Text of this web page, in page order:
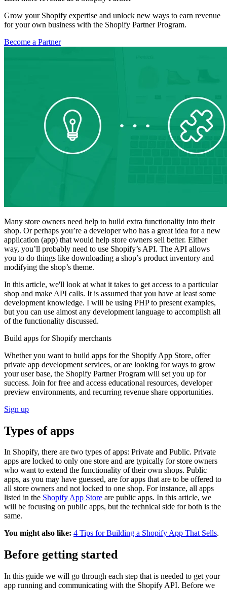
Grow your Shopify expertise and unlock new ways to earn revenue
for your own business with the Shopify Partner Program.
Become a Partner
Many store owners need help to build extra functionality into their
shop. Or perhaps you’re a developer who has a great idea for a new
application (app) that would help store owners sell better. Either
way, you’ll probably need to use Shopify’s API. The API allows
you to do things like downloading a shop’s product inventory and
modifying the shop’s theme.
In this article, we'll look at what it takes to get access to a particular
shop and make API calls. It is assumed that you have at least some
development knowledge. I will be using PHP to present examples,
but you can use almost any development language to accomplish all
of the functionality discussed.
Build apps for Shopify merchants
Whether you want to build apps for the Shopify App Store, offer
private app development services, or are looking for ways to grow
your user base, the Shopify Partner Program will set you up for
success. Join for free and access educational resources, developer
preview environments, and recurring revenue share opportunities.
Sign up
Types of apps
In Shopify, there are two types of apps: Private and Public. Private
apps are locked to only one store and are typically for store owners
who want to extend the functionality of their own shops. Public
apps, as you may have guessed, are for apps that are to be offered to
all store owners and not locked to one shop. For instance, all apps
listed in the Shopify App Store are public apps. In this article, we
will be focusing on public apps, but the technical side for both is the
same.
You might also like: 4 Tips for Building a Shopify App That Sells.
Before getting started
In this guide we will go through each step that is needed to get your
app running and communicating with the Shopify API. Before we